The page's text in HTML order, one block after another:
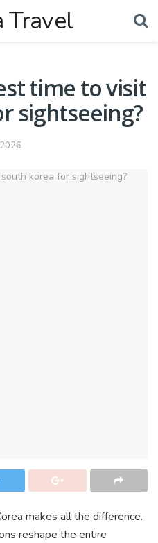
time to visit
sightseeing?
makes all the difference.
reshape the entire